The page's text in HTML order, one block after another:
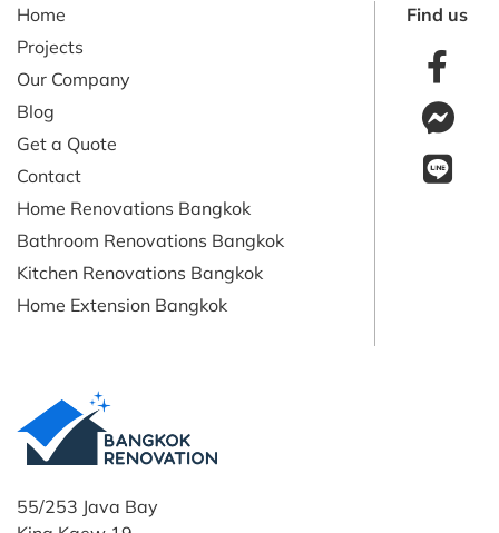
55/253 Java Bay
Home
Projects
Our Company
Blog
Get a Quote
Contact
Home Renovations Bangkok
Bathroom Renovations Bangkok
Kitchen Renovations Bangkok
Home Extension Bangkok
Find us